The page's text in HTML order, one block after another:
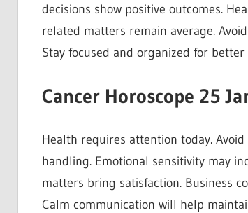
decisions show positive outcomes.
related matters remain average.
Stay focused and organized for better
Cancer Horoscope 25
Health requires attention today.
handling. Emotional sensitivity may
matters bring satisfaction. Business
Calm communication will help